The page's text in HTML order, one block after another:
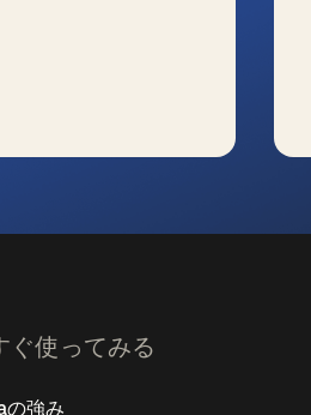
ぐ使ってみる
の強み